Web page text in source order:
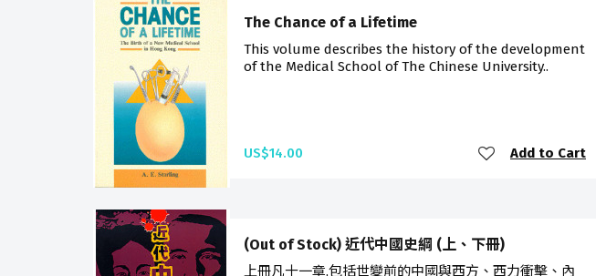
The Chance of a Lifetime
This volume describes the history of the development
of the Medical School of The Chinese University..
US$14.00 Add to Cart
(Out of Stock) 近代中國史綱 (上、下冊)
上冊凡十一章,包括世變前的中國與西方、西力衝擊、內